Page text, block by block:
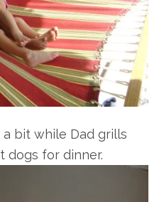
bit while Dad grills
dogs for dinner.